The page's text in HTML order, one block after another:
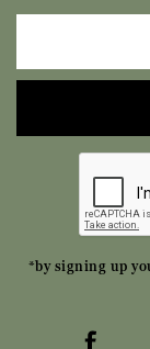
*by signing up